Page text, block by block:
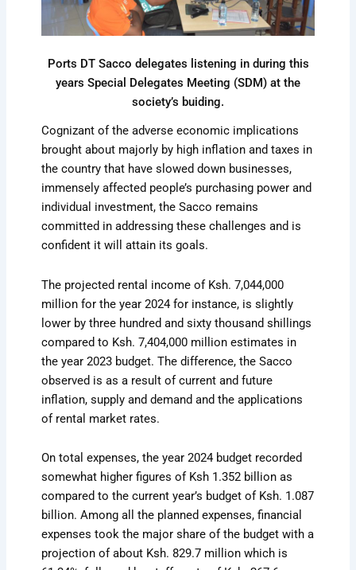
Ports DT Sacco delegates listening in during this
years Special Delegates Meeting (SDM) at the
society’s buiding.
Cognizant of the adverse economic implications
brought about majorly by high inflation and taxes in
the country that have slowed down businesses,
immensely affected people’s purchasing power and
individual investment, the Sacco remains
committed in addressing these challenges and is
confident it will attain its goals.
The projected rental income of Ksh. 7,044,000
million for the year 2024 for instance, is slightly
lower by three hundred and sixty thousand shillings
compared to Ksh. 7,404,000 million estimates in
the year 2023 budget. The difference, the Sacco
observed is as a result of current and future
inflation, supply and demand and the applications
of rental market rates.
On total expenses, the year 2024 budget recorded
somewhat higher figures of Ksh 1.352 billion as
compared to the current year’s budget of Ksh. 1.087
billion. Among all the planned expenses, financial
expenses took the major share of the budget with a
projection of about Ksh. 829.7 million which is